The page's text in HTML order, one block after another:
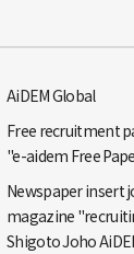
AiDEM Global
Free recruitment
"e-aidem Free
Newspaper insert
magazine
Shigoto Joho